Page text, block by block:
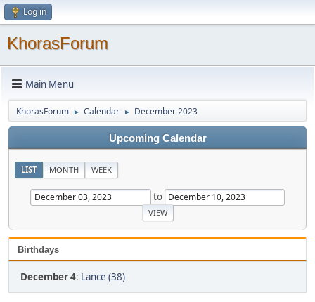
Log in
KhorasForum
Main Menu
KhorasForum ► Calendar ► December 2023
Upcoming Calendar
LIST MONTH WEEK
to
Birthdays
December 4: Lance (38)